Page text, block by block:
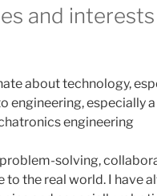
and
about technology,
engineering, especially
engineering
solving,
the real world. I have